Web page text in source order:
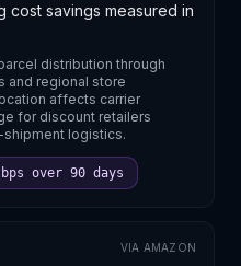
cost savings measured in
distribution through
and regional store
affects carrier
for discount retailers
logistics.
bps over 90 days
VIA AMAZON